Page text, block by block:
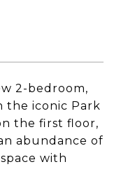
2-bedroom,
the iconic Park
the first floor,
abundance of
with